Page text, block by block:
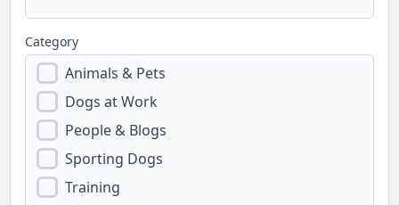
Category
Animals & Pets
Dogs at Work
People & Blogs
Sporting Dogs
Training